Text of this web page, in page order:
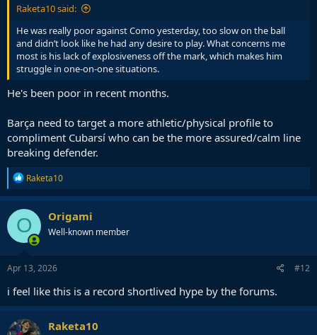
Raketa10 said:
He was really poor against Como yesterday, too slow on the ball
and didn’t look like he had any desire to play. What concerns me
most is his lack of explosiveness off the mark, which makes him
struggle in one-on-one situations.
He's been poor in recent months.
Barça need to target a more athletic/physical profile to
compliment Cubarsí who can be the more assured/calm line
breaking defender.
R
e
a
c
t
i
o
n
s
Raketa10
O Origami
Well-known member
Apr 13, 2026 #12
i feel like this is a record shortlived hype by the forums.
Raketa10